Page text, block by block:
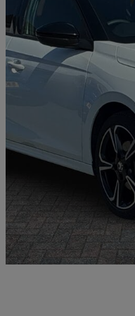
2025 Vauxhall Corsa
1.2 Turbo Gs 5dr 7,041 miles
Oswestry